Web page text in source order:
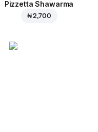
Pizzetta Shawarma
₦ 2,700